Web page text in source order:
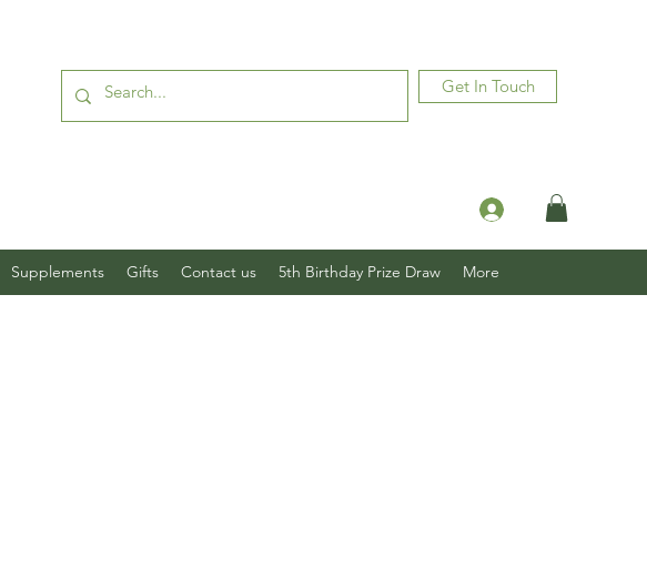
Get In Touch
Log In
Supplements Gifts Contact us 5th Birthday Prize Draw More